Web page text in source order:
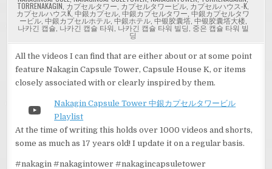
TORRENAKAGIN カプセルタワー カプセルタワービル カプセルハウス-K,
カプセルハウスK, 中銀カプセル ,中銀カプセルタワー ,中銀カプセルタワ
ービル, 中銀カプセルホテル,中銀ホテル,中银胶囊塔, 中银胶囊塔大楼,
나카긴 캡슐,나카긴 캡슐 타워 ,나카긴 캡슐 타워 빌딩,중은 캡슐 타워 빌
딩
All the videos I can find that are either about or at some point
feature Nakagin Capsule Tower, Capsule House K, or items
closely associated with or clearly inspired by them.
YouTube
Nakagin Capsule Tower 中銀カプセルタワービル
Playlist
At the time of writing this holds over 1000 videos and shorts,
some as much as 17 years old! I update it on a regular basis.
#nakagin #nakagintower #nakagincapsuletower